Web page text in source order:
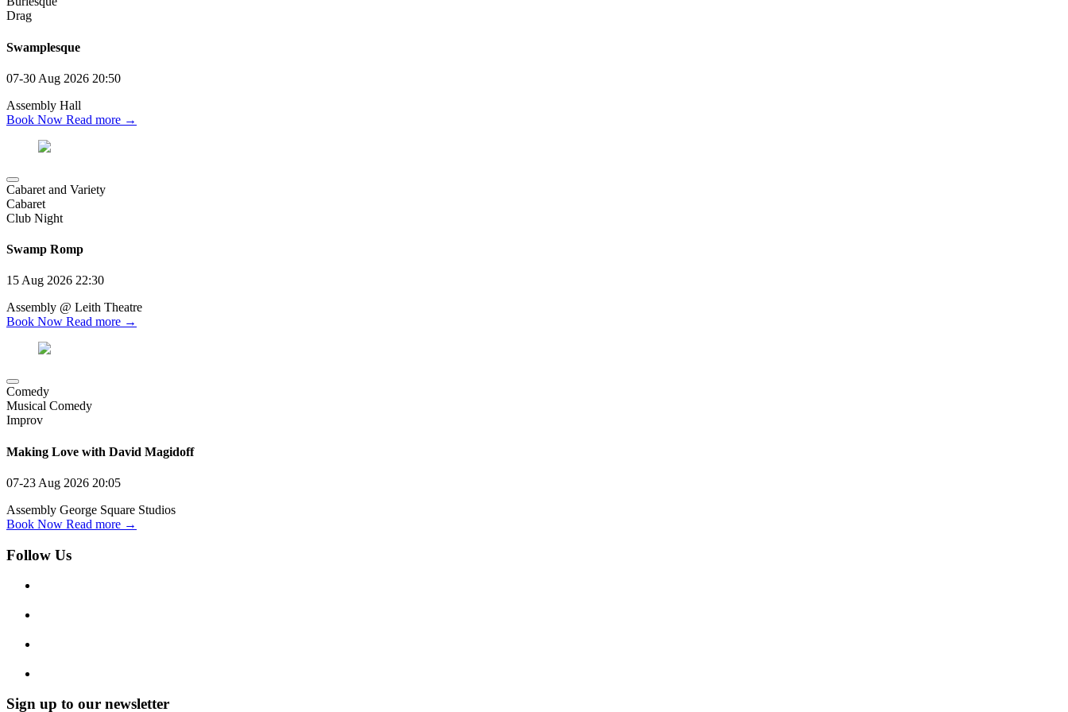
Drag
Swamplesque
07-30 Aug 2026 20:50
Assembly Hall
Book Now Read more →
Cabaret and Variety
Cabaret
Club Night
Swamp Romp
15 Aug 2026 22:30
Assembly @ Leith Theatre
Book Now Read more →
Comedy
Musical Comedy
Improv
Making Love with David Magidoff
07-23 Aug 2026 20:05
Assembly George Square Studios
Book Now Read more →
Follow Us
Sign up to our newsletter